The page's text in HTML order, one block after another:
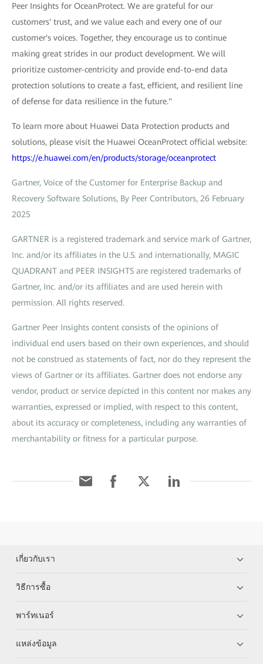
Peer Insights for OceanProtect. We are grateful for our
customers' trust, and we value each and every one of our
customer's voices. Together, they encourage us to continue
making great strides in our product development. We will
prioritize customer-centricity and provide end-to-end data
protection solutions to create a fast, efficient, and resilient line
of defense for data resilience in the future."
To learn more about Huawei Data Protection products and
solutions, please visit the Huawei OceanProtect official website:
https://e.huawei.com/en/products/storage/oceanprotect
Gartner, Voice of the Customer for Enterprise Backup and
Recovery Software Solutions, By Peer Contributors, 26 February
2025
GARTNER is a registered trademark and service mark of Gartner,
Inc. and/or its affiliates in the U.S. and internationally, MAGIC
QUADRANT and PEER INSIGHTS are registered trademarks of
Gartner, Inc. and/or its affiliates and are used herein with
permission. All rights reserved.
Gartner Peer Insights content consists of the opinions of
individual end users based on their own experiences, and should
not be construed as statements of fact, nor do they represent the
views of Gartner or its affiliates. Gartner does not endorse any
vendor, product or service depicted in this content nor makes any
warranties, expressed or implied, with respect to this content,
about its accuracy or completeness, including any warranties of
merchantability or fitness for a particular purpose.
เกี่ยวกับเรา
วิธีการซื้อ
พาร์ทเนอร์
แหล่งข้อมูล